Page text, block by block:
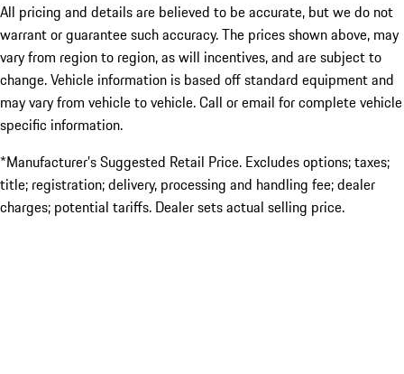
All pricing and details are believed to be accurate, but we do not
warrant or guarantee such accuracy. The prices shown above, may
vary from region to region, as will incentives, and are subject to
change. Vehicle information is based off standard equipment and
may vary from vehicle to vehicle. Call or email for complete vehicle
specific information.
*Manufacturer’s Suggested Retail Price. Excludes options; taxes;
title; registration; delivery, processing and handling fee; dealer
charges; potential tariffs. Dealer sets actual selling price.